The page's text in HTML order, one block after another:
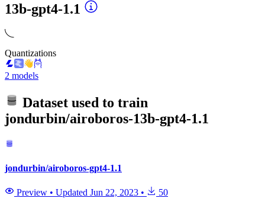
13b-gpt4-1.1
Quantizations
2 models
Dataset used to train
jondurbin/airoboros-13b-gpt4-1.1
jondurbin/airoboros-gpt4-1.1
Preview • Updated Jun 22, 2023 • 50